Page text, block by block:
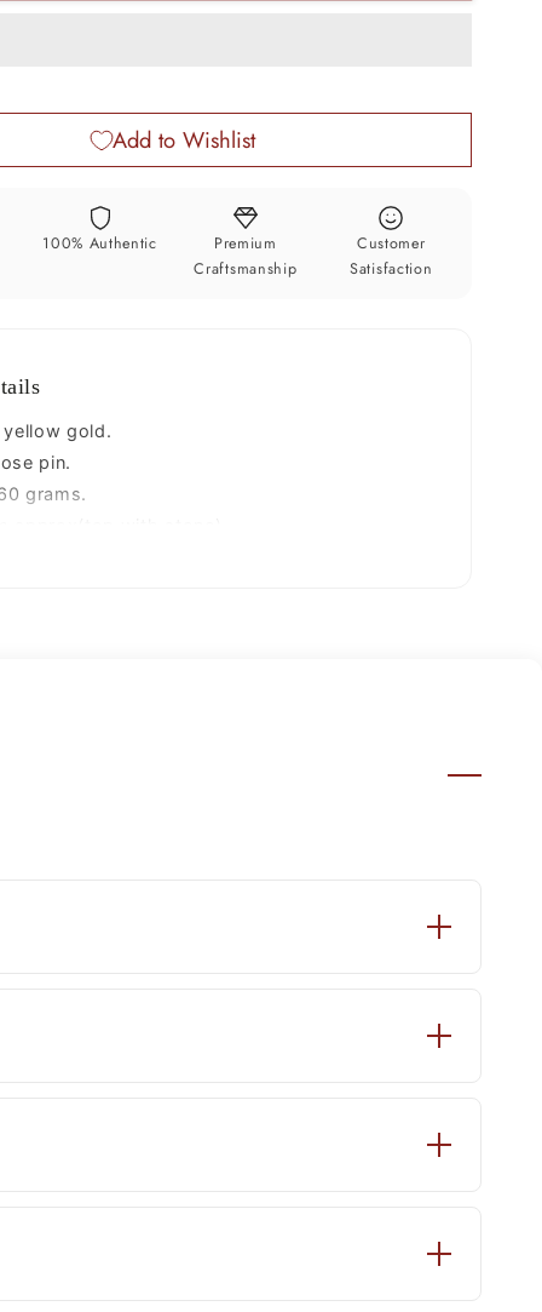
yellow
handmade
excellent
plug,
nose
wire,
cartilage
jewelry
Add to Wishlist
100% Authentic
Premium
Craftsmanship
Customer
Satisfaction
gold.
pin.
grams.